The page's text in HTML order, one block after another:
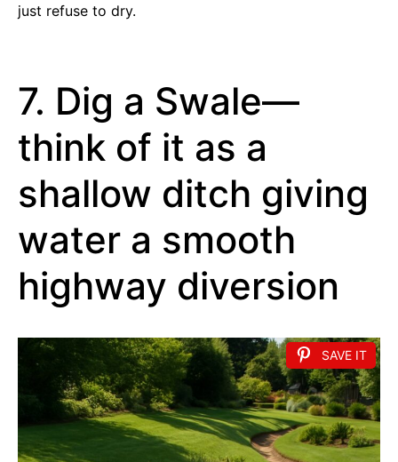
just refuse to dry.
7. Dig a Swale—
think of it as a
shallow ditch giving
water a smooth
highway diversion
SAVE IT